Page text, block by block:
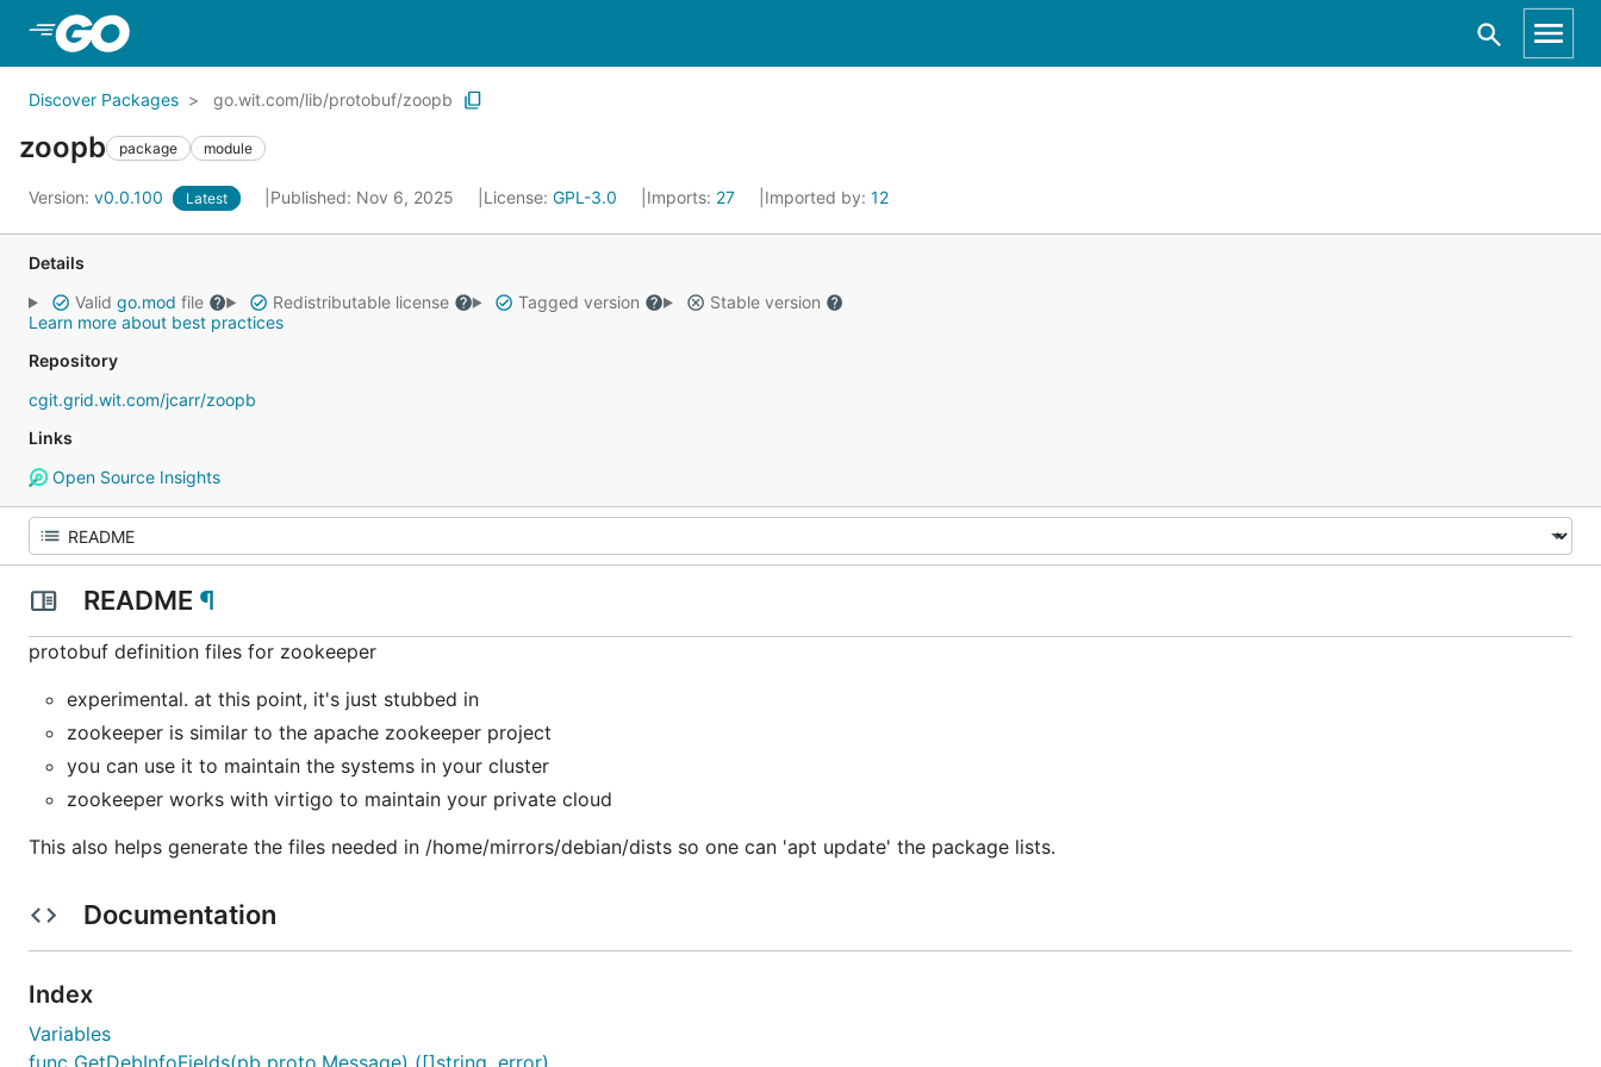
Discover Packages go.wit.com/lib/protobuf/zoopb
zoopb package module
Version: v0.0.100 Latest Published: Nov 6, 2025 License: GPL-3.0 Imports: 27 Imported by: 12
Details
Valid go.mod file Redistributable license Tagged version
Stable version
Learn more about best practices
Repository
cgit.grid.wit.com/jcarr/zoopb
Links
Open Source Insights
README ¶
protobuf definition files for zookeeper
experimental. at this point, it's just stubbed in
zookeeper is similar to the apache zookeeper project
you can use it to maintain the systems in your cluster
zookeeper works with virtigo to maintain your private cloud
This also helps generate the files needed in /home/mirrors/debian/dists so one can 'apt update' the package lists.
Documentation
Index
Variables
func GetDebInfoFields(pb proto.Message) ([]string, error)